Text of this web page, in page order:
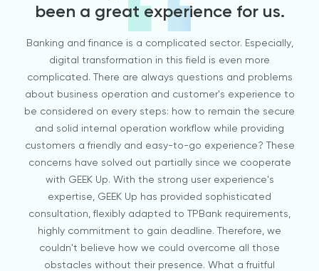
Ecommerce & Fashion
been a great experience for us.
Banking and finance is a complicated sector. Especially,
digital transformation in this field is even more
complicated. There are always questions and problems
about business operation and customer's experience to
be considered on every steps: how to remain the secure
and solid internal operation workflow while providing
customers a friendly and easy-to-go experience? These
concerns have solved out partially since we cooperate
with GEEK Up. With the strong user experience's
expertise, GEEK Up has provided sophisticated
consultation, flexibly adapted to TPBank requirements,
highly commitment to gain deadline. Therefore, we
couldn't believe how we could overcome all those
obstacles without their presence. What a fruitful